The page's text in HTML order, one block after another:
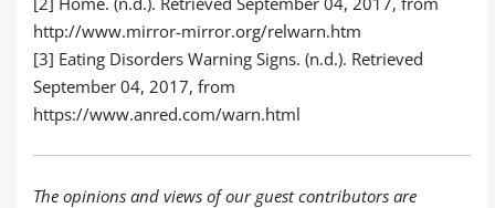
http://www.mirror-mirror.org/relwarn.htm
[3] Eating Disorders Warning Signs. (n.d.). Retrieved
September 04, 2017, from
https://www.anred.com/warn.html
The opinions and views of our guest contributors are